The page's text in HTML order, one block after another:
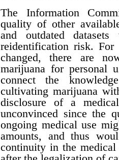
The Information
quality of other
and outdated
reidentification risk. For
changed, there are
marijuana for personal
connect the
cultivating marijuana
disclosure of a
unconvinced since the
ongoing medical use
amounts, and thus
continuity in the medical